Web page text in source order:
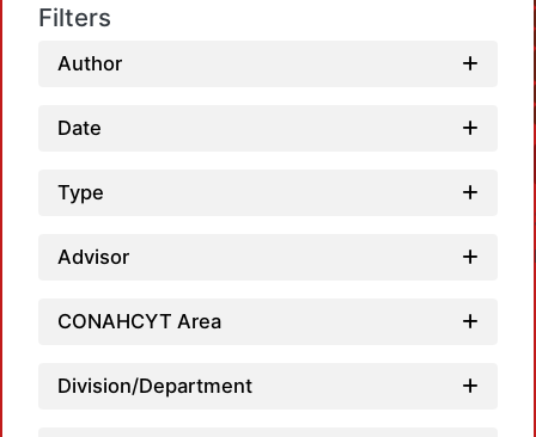
Filters
Author
Date
Type
Advisor
CONAHCYT Area
Division/Department